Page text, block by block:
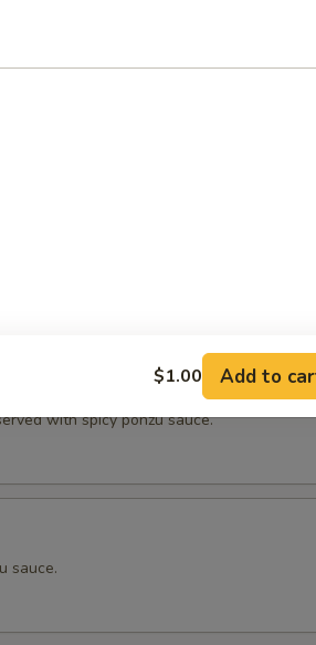
with spicy ponzu sauce.
sauce.
$1.00 Add to